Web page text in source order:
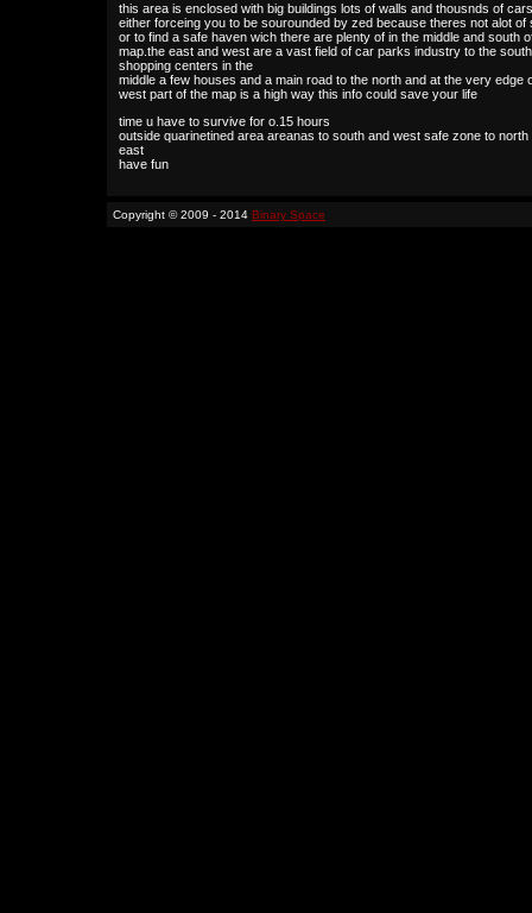
this area is enclosed with big buildings lots of walls and thousnds of cars
either forceing you to be sourounded by zed because theres not alot of
or to find a safe haven wich there are plenty of in the middle and south
map.the east and west are a vast field of car parks industry to the south
shopping centers in the
middle a few houses and a main road to the north and at the very edge
west part of the map is a high way this info could save your life
time u have to survive for o.15 hours
outside quarinetined area areanas to south and west safe zone to north
east
have fun
Copyright © 2009 - 2014 Binary Space